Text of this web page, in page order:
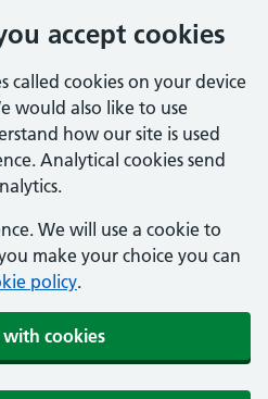
accept cookies
called cookies on your device
would also like to use
how our site is used
Analytical cookies send
We will use a cookie to
make your choice you can
policy.
with cookies